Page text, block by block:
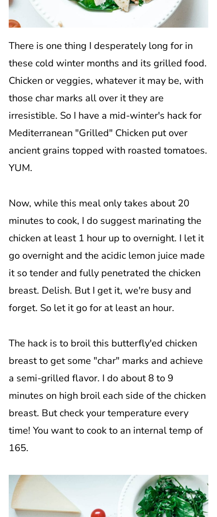
There is one thing I desperately long for in
these cold winter months and its grilled food.
Chicken or veggies, whatever it may be, with
those char marks all over it they are
irresistible. So I have a mid-winter's hack for
Mediterranean "Grilled" Chicken put over
ancient grains topped with roasted tomatoes.
YUM.
Now, while this meal only takes about 20
minutes to cook, I do suggest marinating the
chicken at least 1 hour up to overnight. I let it
go overnight and the acidic lemon juice made
it so tender and fully penetrated the chicken
breast. Delish. But I get it, we're busy and
forget. So let it go for at least an hour.
The hack is to broil this butterfly'ed chicken
breast to get some "char" marks and achieve
a semi-grilled flavor. I do about 8 to 9
minutes on high broil each side of the chicken
breast. But check your temperature every
time! You want to cook to an internal temp of
165.